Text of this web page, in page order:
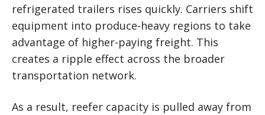
refrigerated trailers rises quickly. Carriers shift
equipment into produce-heavy regions to take
advantage of higher-paying freight. This
creates a ripple effect across the broader
transportation network.
As a result, reefer capacity is pulled away from